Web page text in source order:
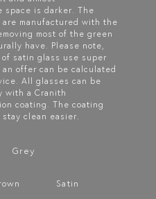
space is darker. The
manufactured with the
most of the green
have. Please note,
satin glass use super
offer can be calculated
All glasses can be
with a Cranith
coating. The coating
clean easier.
Grey
Satin